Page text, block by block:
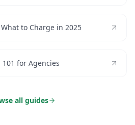
to Charge in 2025
for Agencies
all guides